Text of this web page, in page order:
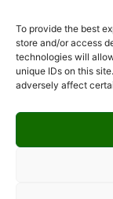
To provide the best
store and/or access
technologies will
unique IDs on this
adversely affect
Turkish Scholarship
UK Scholarship
USA Scholarship